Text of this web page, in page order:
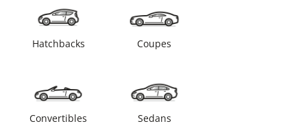
Hatchbacks Coupes
Convertibles Sedans